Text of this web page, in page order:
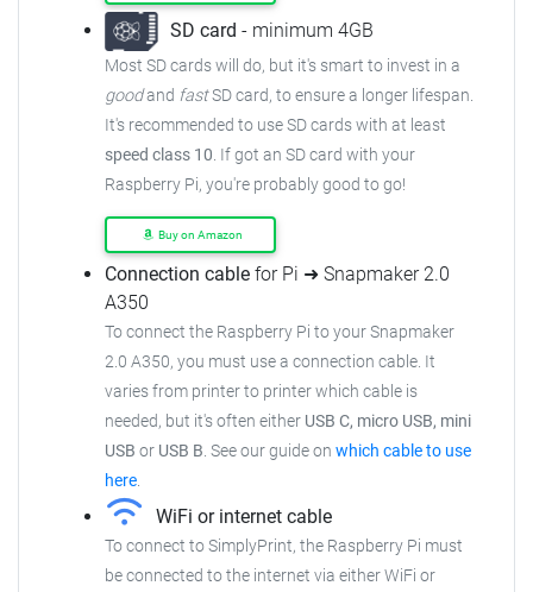
SD card - minimum 4GB
Most SD cards will do, but it's smart to invest in a
goodand fastSD card, to ensurea longer lifespan.
It's recommended to use SD cards with at least
speed class 10. If got an SD card with your
Raspberry Pi, you're probably good to go!
Buy on Amazon
Connection cable for Pi ➜ Snapmaker 2.0
A350
To connect the Raspberry Pi to your Snapmaker
2.0 A350, you must use a connection cable. It
varies from printer to printer which cable is
needed, but it's often either USB C, micro USB, mini
USB or USB B. See our guide on which cable to use
here.
WiFi or internet cable
To connect to SimplyPrint, the Raspberry Pi must
be connected to the internet via either WiFi or